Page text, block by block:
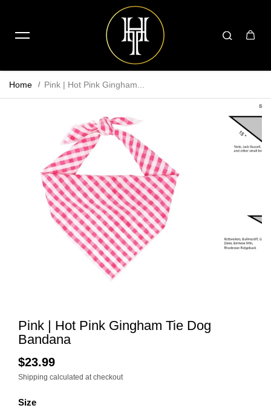
Home Pink | Hot Pink Gingham...
Pink | Hot Pink Gingham Tie Dog
Bandana
$23.99
Shipping calculated at checkout
Size